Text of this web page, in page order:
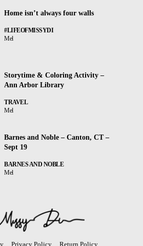
Home isn’t always four walls
#LIFEOFMISSYDI
Mel
Storytime & Coloring Activity –
Ann Arbor Library
TRAVEL
Mel
Barnes and Noble – Canton, CT –
Sept 19
BARNES AND NOBLE
Mel
Privacy Policy Return Policy